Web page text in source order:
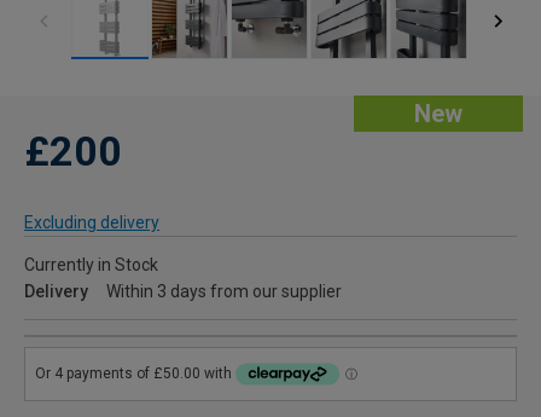
New
£200
Excluding delivery
Currently in Stock
Delivery
Within 3 days from our supplier